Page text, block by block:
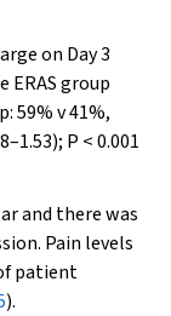
on Day 3
group
59% v 41%,
P < 0.001
and there was
Pain levels
patient
).